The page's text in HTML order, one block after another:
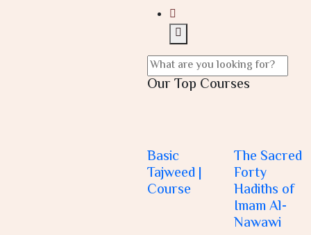
Our Top Courses
Basic
Tajweed |
Course
The Sacred
Forty
Hadiths of
Imam Al-
Nawawi